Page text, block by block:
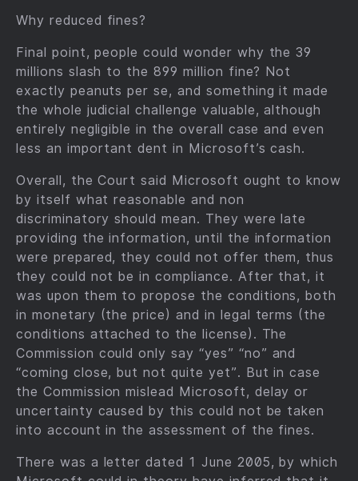
Why reduced fines?
Final point, people could wonder why the 39
millions slash to the 899 million fine? Not
exactly peanuts per se, and something it made
the whole judicial challenge valuable, although
entirely negligible in the overall case and even
less an important dent in Microsoft’s cash.
Overall, the Court said Microsoft ought to know
by itself what reasonable and non
discriminatory should mean. They were late
providing the information, until the information
were prepared, they could not offer them, thus
they could not be in compliance. After that, it
was upon them to propose the conditions, both
in monetary (the price) and in legal terms (the
conditions attached to the license). The
Commission could only say “yes” “no” and
“coming close, but not quite yet”. But in case
the Commission mislead Microsoft, delay or
uncertainty caused by this could not be taken
into account in the assessment of the fines.
There was a letter dated 1 June 2005, by which